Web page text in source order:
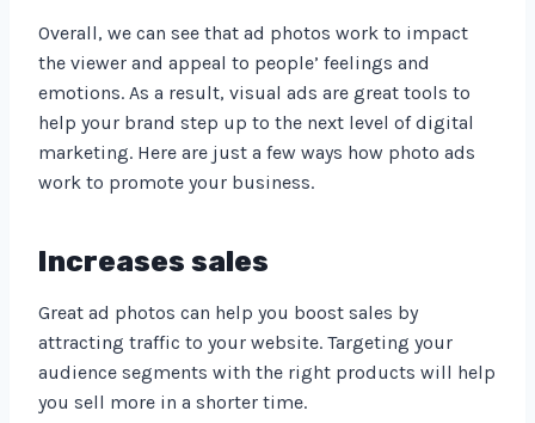
Overall, we can see that ad photos work to impact
the viewer and appeal to people’ feelings and
emotions. As a result, visual ads are great tools to
help your brand step up to the next level of digital
marketing. Here are just a few ways how photo ads
work to promote your business.
Increases sales
Great ad photos can help you boost sales by
attracting traffic to your website. Targeting your
audience segments with the right products will help
you sell more in a shorter time.